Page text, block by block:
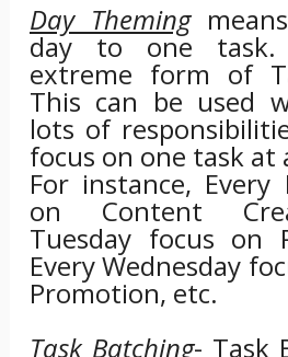
Day Theming
day to one
extreme form of
This can be used
lots of
focus on one task at
For instance, Every
on Content
Tuesday focus on
Every Wednesday
Promotion, etc.
Task Batching- Task